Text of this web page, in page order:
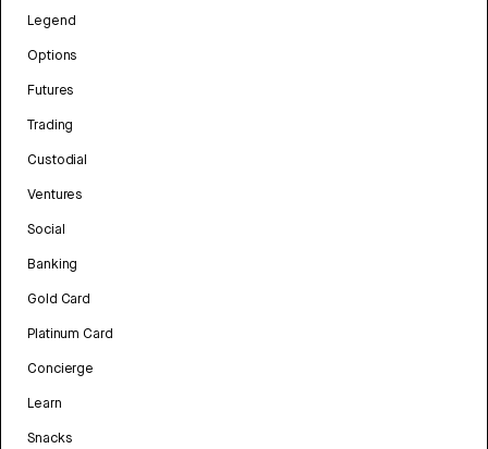
Legend
Options
Futures
Trading
Custodial
Ventures
Social
Banking
Gold Card
Platinum Card
Concierge
Learn
Snacks